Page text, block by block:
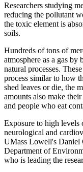
Researchers studying
reducing the pollutant
the toxic element is
soils.
Hundreds of tons of
atmosphere as a gas
natural processes.
process similar to how
shed leaves or die, the
amounts also make
and people who eat
Exposure to high levels
neurological and
UMass Lowell's Daniel
Department of
who is leading the